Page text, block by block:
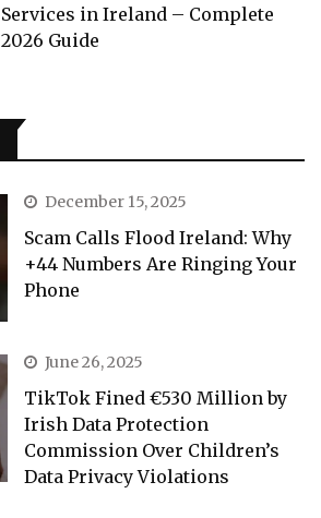
Services in Ireland – Complete
2026 Guide
December 15, 2025
Scam Calls Flood Ireland: Why
+44 Numbers Are Ringing Your
Phone
June 26, 2025
TikTok Fined €530 Million by
Irish Data Protection
Commission Over Children’s
Data Privacy Violations